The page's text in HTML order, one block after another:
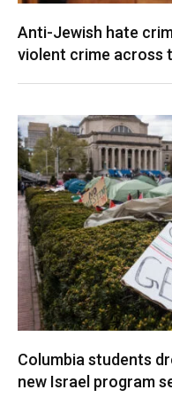
Anti-Jewish hate
violent crime across
Columbia students
new Israel program